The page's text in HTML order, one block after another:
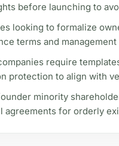
before launching to
looking to formalize
terms and
require
protection to align with
minority
agreements for orderly